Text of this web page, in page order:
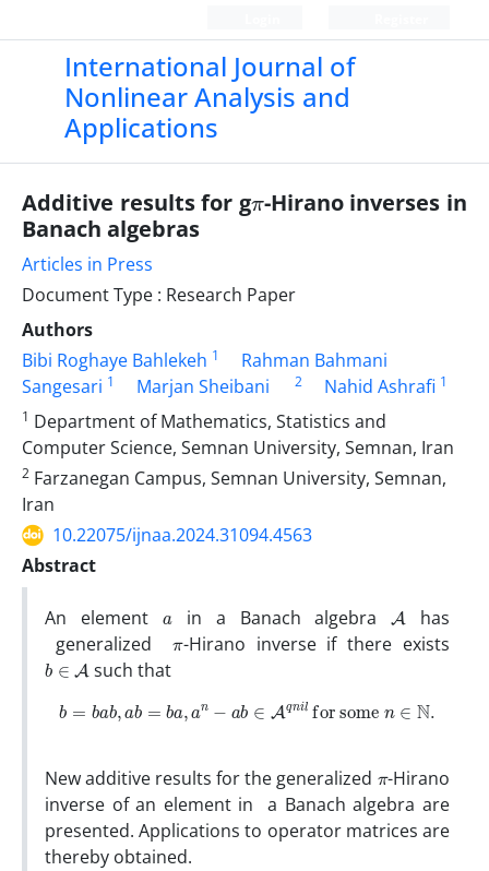
International Journal of
Nonlinear Analysis and
Applications
Additive results for g -Hirano inverses in
Banach algebras
Articles in Press
Document Type : Research Paper
Authors
Bibi Roghaye Bahlekeh 1
Rahman Bahmani
Sangesari 1 Marjan Sheibani 2 Nahid Ashrafi 1
1 Department of Mathematics, Statistics and
Computer Science, Semnan University, Semnan, Iran
2 Farzanegan Campus, Semnan University, Semnan,
Iran
10.22075/ijnaa.2024.31094.4563
Abstract
An element in a Banach algebra A
has
generalized -Hirano inverse if there exists
b ∈A such that
b ab ab ba n− ∈ Aq nilfor some ∈N.
New additive results for the generalized
-Hirano
inverse of an element in a Banach algebra are
presented. Applications to operator matrices are
thereby obtained.